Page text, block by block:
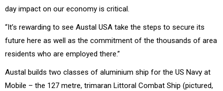
day impact on our economy is critical.
“It’s rewarding to see Austal USA take the steps to secure its
future here as well as the commitment of the thousands of area
residents who are employed there.”
Austal builds two classes of aluminium ship for the US Navy at
Mobile – the 127 metre, trimaran Littoral Combat Ship (pictured,